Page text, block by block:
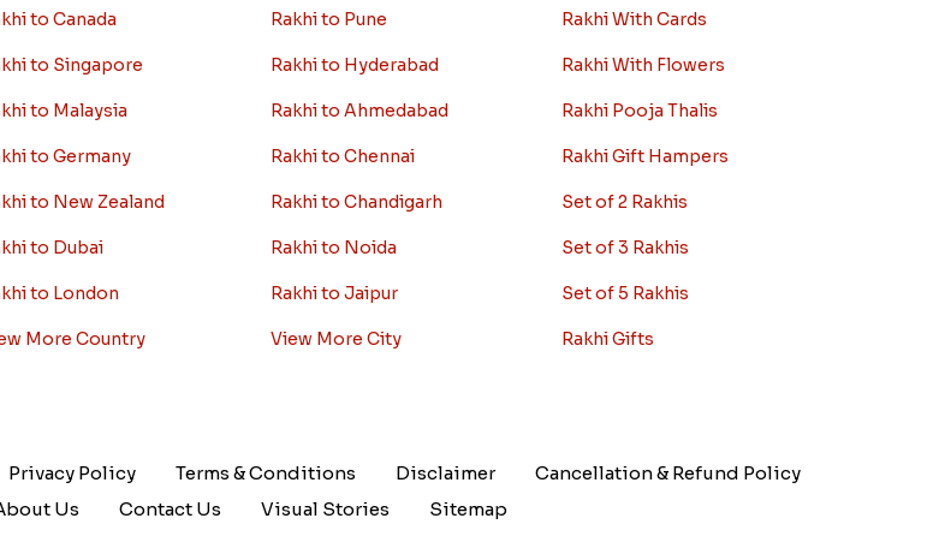
to Canada
to Singapore
to Malaysia
to Germany
to New Zealand
to Dubai
to London
More Country
Rakhi to Pune
Rakhi to Hyderabad
Rakhi to Ahmedabad
Rakhi to Chennai
Rakhi to Chandigarh
Rakhi to Noida
Rakhi to Jaipur
View More City
Rakhi With Cards
Rakhi With Flowers
Rakhi Pooja Thalis
Rakhi Gift Hampers
Set of 2 Rakhis
Set of 3 Rakhis
Set of 5 Rakhis
Rakhi Gifts
Privacy Policy Terms & Conditions Disclaimer
Cancellation & Refund Policy
Us Contact Us Visual Stories Sitemap